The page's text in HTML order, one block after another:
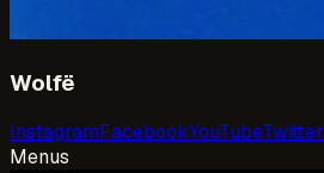
Wolfë
InstagramFacebookYouTubeTwitter
Menus